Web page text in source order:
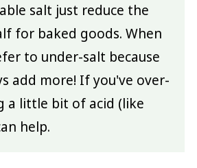
salt just reduce the
for baked goods. When
to under-salt because
add more! If you've over-
a little bit of acid (like
help.